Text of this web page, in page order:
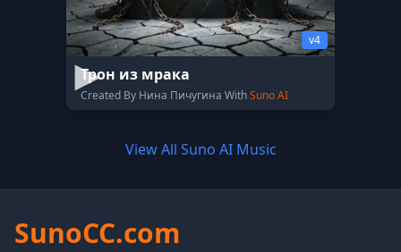
v4
Трон из мрака
Created By Нина Пичугина WithSuno AI
View All Suno AI Music
SunoCC.com